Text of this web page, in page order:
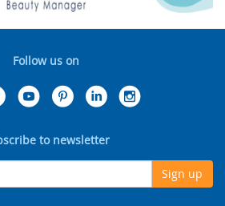
Follow us on
to newsletter
Sign up